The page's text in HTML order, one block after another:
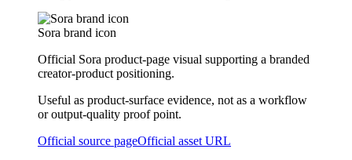
Sora brand icon
Official Sora product-page visual supporting a branded
creator-product positioning.
Useful as product-surface evidence, not as a workflow
or output-quality proof point.
Official source pageOfficial asset URL